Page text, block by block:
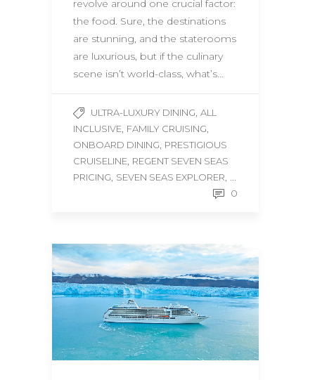
revolve around one crucial factor:
the food. Sure, the destinations
are stunning, and the staterooms
are luxurious, but if the culinary
scene isn’t world-class, what’s…
ULTRA-LUXURY DINING, ALL
INCLUSIVE, FAMILY CRUISING,
ONBOARD DINING, PRESTIGIOUS
CRUISELINE, REGENT SEVEN SEAS
PRICING, SEVEN SEAS EXPLORER, ...
0